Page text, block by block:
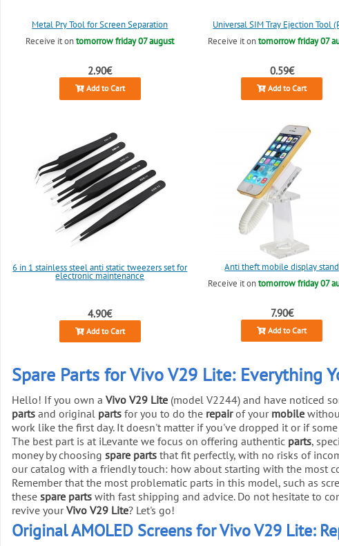
Metal Pry Tool for Screen Separation
Receive it ontomorrow friday 07 august
2.90€
Add to Cart
Universal SIM Tray Ejection Tool
Receive it ontomorrow friday 07
0.59€
Add to Cart
6 in 1 stainless steel anti static tweezers set for
electronic maintenance
4.90€
Add to Cart
Anti theft mobile display stand
Receive it ontomorrow friday 07
7.90€
Add to Cart
Spare Parts for Vivo V29 Lite: Everything
Hello! If you own a Vivo V29 Lite (model V2244) and have noticed
parts and original parts for you to do the repairof your mobile
work like the first day. It doesn't matter if you've dropped it or if
The best part is at iLevante we focus on offering authentic parts,
money by choosing spare parts that fit perfectly, with no risks of
our catalog with a friendly touch: how about starting with the most
Remember that the most problematic parts in this model, such as
these spare parts with fast shipping and advice. Do not hesitate to
revive yourVivo V29 Lite? Let's go!
Original AMOLED Screens for Vivo V29 Lite: